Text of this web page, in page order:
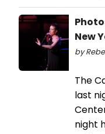
New
by
The
last
night